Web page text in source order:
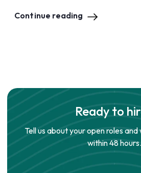
Continue reading
Ready to
Tell us about your open roles
within 48 hours.